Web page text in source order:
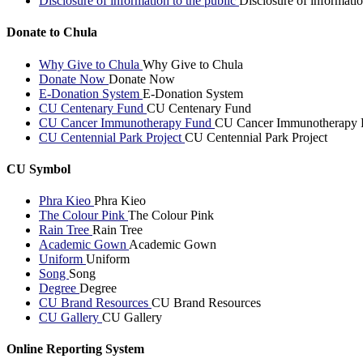
Donate to Chula
Why Give to Chula Why Give to Chula
Donate Now Donate Now
E-Donation System E-Donation System
CU Centenary Fund CU Centenary Fund
CU Cancer Immunotherapy Fund CU Cancer Immunotherapy
CU Centennial Park Project CU Centennial Park Project
CU Symbol
Phra Kieo Phra Kieo
The Colour Pink The Colour Pink
Rain Tree Rain Tree
Academic Gown Academic Gown
Uniform Uniform
Song Song
Degree Degree
CU Brand Resources CU Brand Resources
CU Gallery CU Gallery
Online Reporting System